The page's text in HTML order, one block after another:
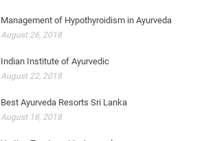
Management of Hypothyroidism in Ayurveda
August 26, 2018
Indian Institute of Ayurvedic
August 22, 2018
Best Ayurveda Resorts Sri Lanka
August 18, 2018